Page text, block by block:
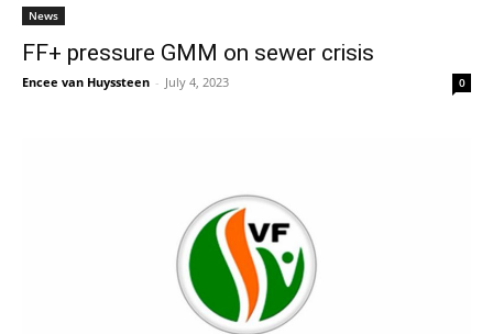
News
FF+ pressure GMM on sewer crisis
Encee van Huyssteen - July 4, 2023 0